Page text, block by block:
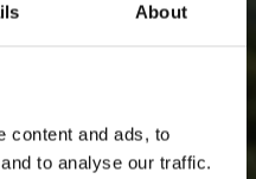
About
content and ads, to
to analyse our traffic.
users registered on our